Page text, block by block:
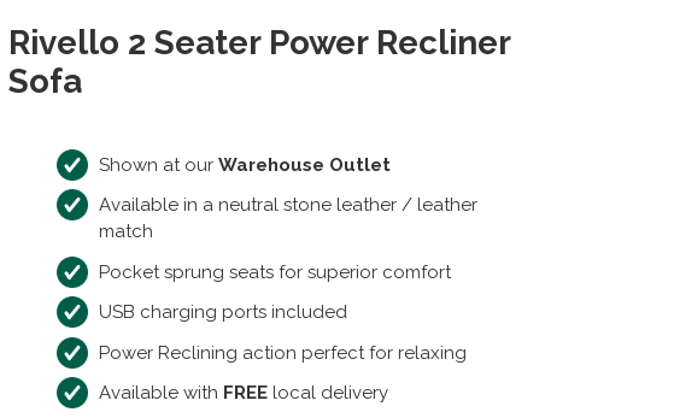
Rivello 2 Seater Power Recliner
Sofa
Shown at our Warehouse Outlet
Available in a neutral stone leather / leather
match
Pocket sprung seats for superior comfort
USB charging ports included
Power Reclining action perfect for relaxing
Available with FREE local delivery